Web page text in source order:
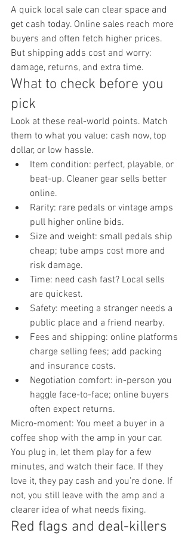
A quick local sale can clear space and
get cash today. Online sales reach more
buyers and often fetch higher prices.
But shipping adds cost and worry:
damage, returns, and extra time.
What to check before you
pick
Look at these real-world points. Match
them to what you value: cash now, top
dollar, or low hassle.
Item condition: perfect, playable, or
beat-up. Cleaner gear sells better
online.
Rarity: rare pedals or vintage amps
pull higher online bids.
Size and weight: small pedals ship
cheap; tube amps cost more and
risk damage.
Time: need cash fast? Local sells
are quickest.
Safety: meeting a stranger needs a
public place and a friend nearby.
Fees and shipping: online platforms
charge selling fees; add packing
and insurance costs.
Negotiation comfort: in-person you
haggle face-to-face; online buyers
often expect returns.
Micro-moment: You meet a buyer in a
coffee shop with the amp in your car.
You plug in, let them play for a few
minutes, and watch their face. If they
love it, they pay cash and you’re done. If
not, you still leave with the amp and a
clearer idea of what needs fixing.
Red flags and deal-killers